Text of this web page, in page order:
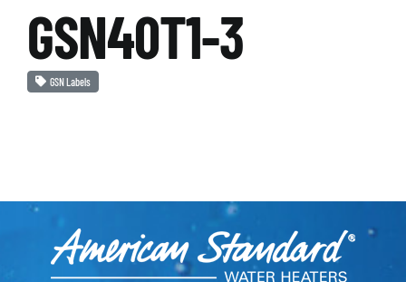
GSN40T1-3
GSN Labels